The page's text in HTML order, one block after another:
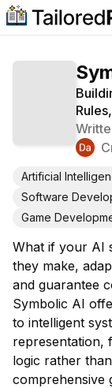
Artificial
Software
Game
What if your AI
they make,
and guarantee
Symbolic AI
to intelligent
representation,
logic rather
comprehensive